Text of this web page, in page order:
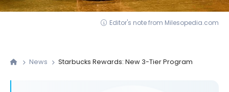
Editor's note from Milesopedia.com
News Starbucks Rewards: New 3-Tier Program